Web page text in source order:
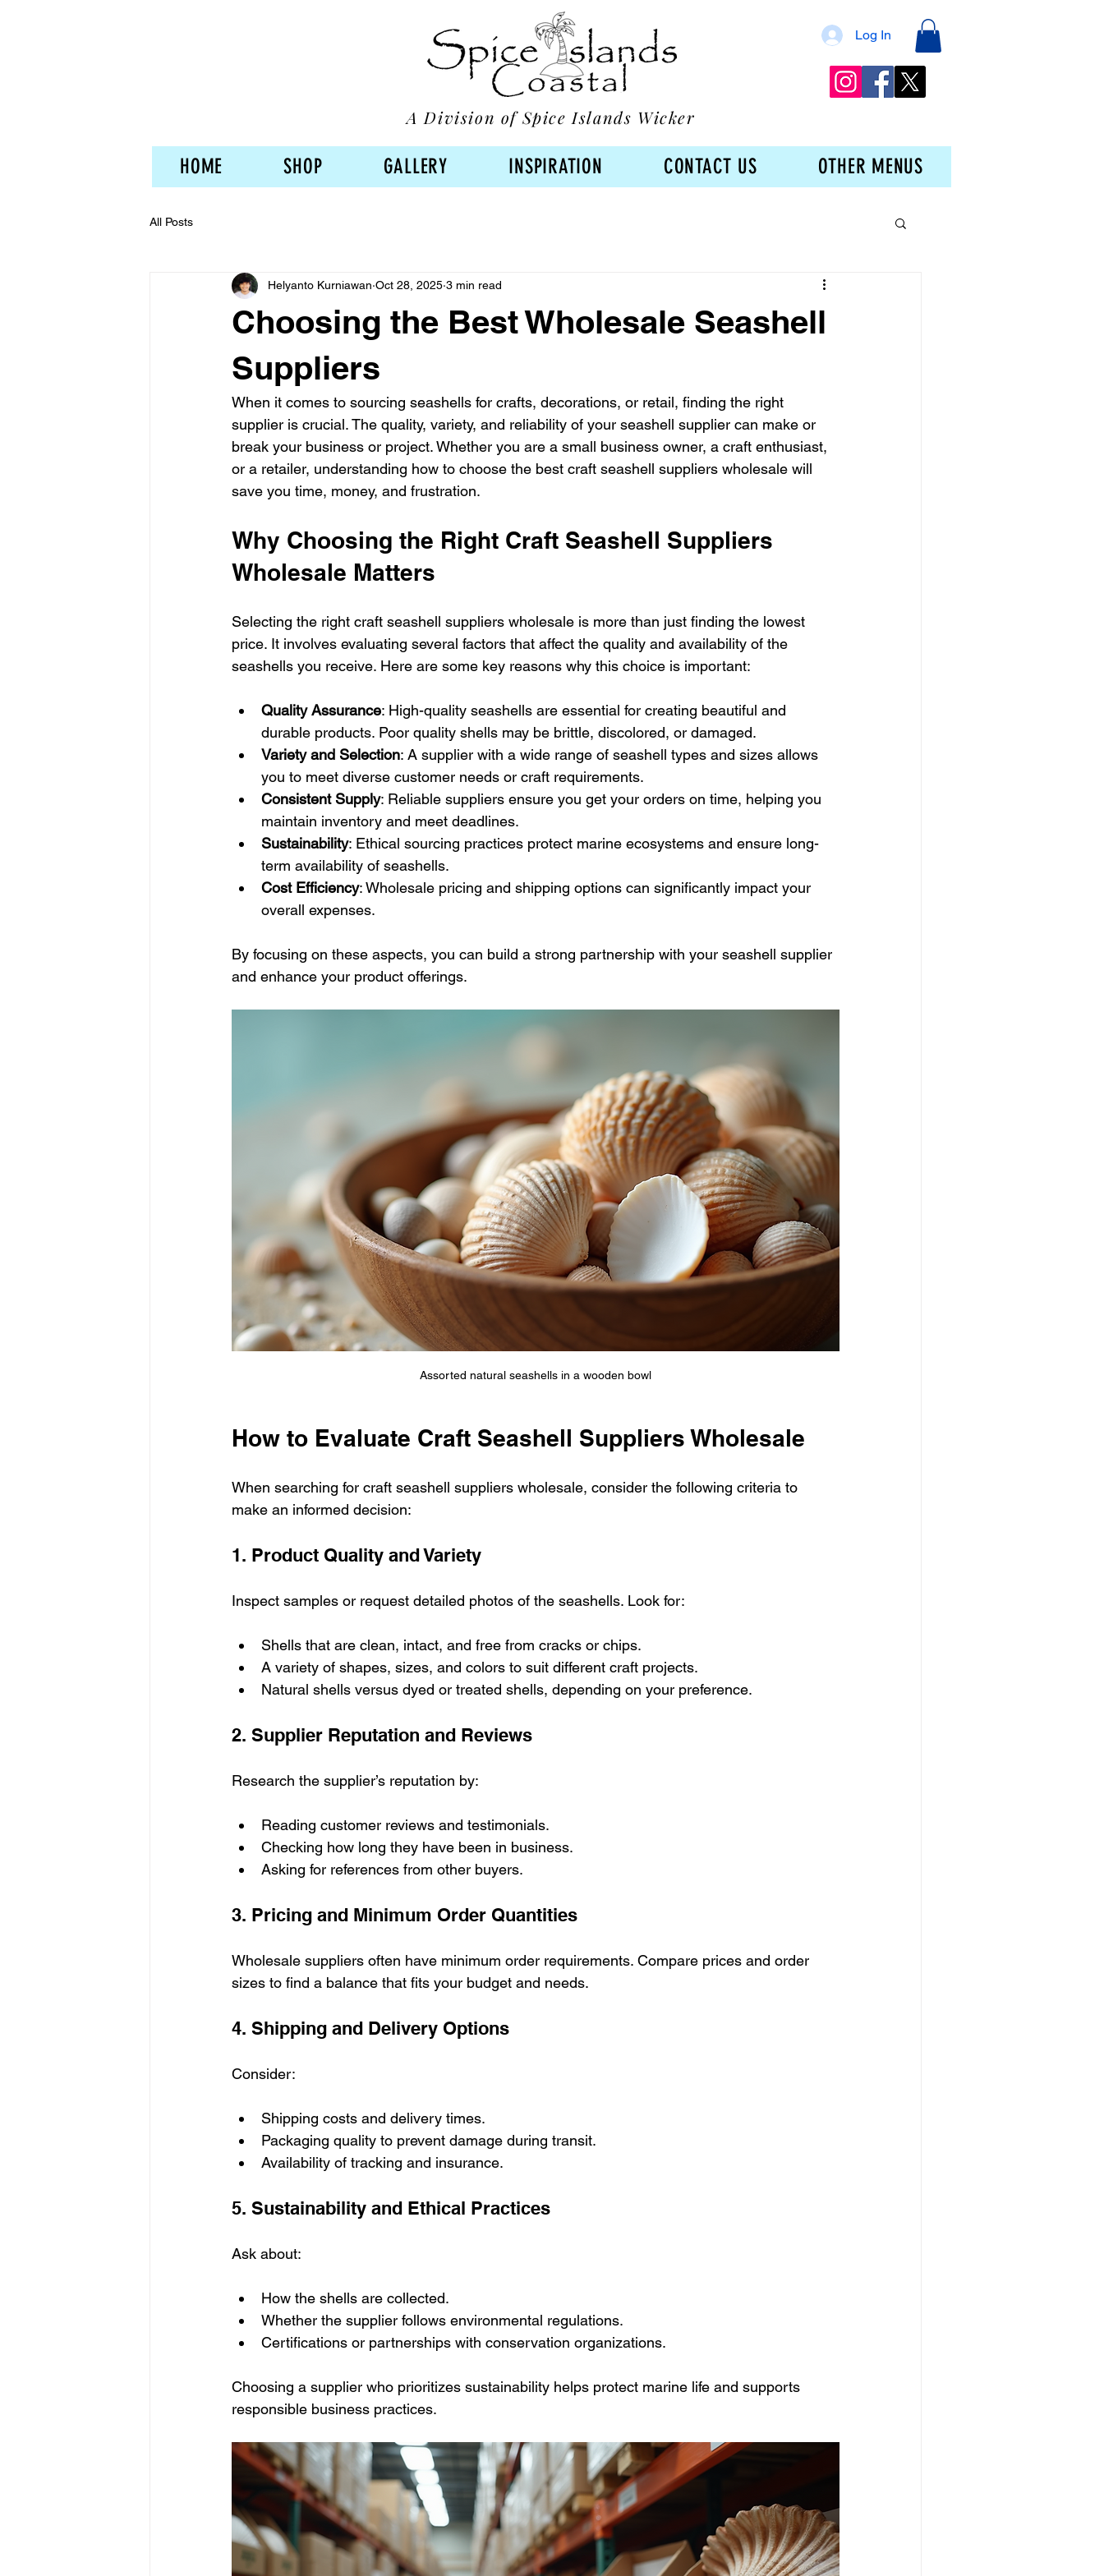
Log In
A Division of Spice Islands Wicker
HOME SHOP GALLERY INSPIRATION CONTACT US OTHER MENUS
All Posts
Choosing the Best Wholesale Seashell
Suppliers
Helyanto Kurniawan Oct 28, 2025 3 min read
When it comes to sourcing seashells for crafts, decorations, or retail, finding the right
supplier is crucial. The quality, variety, and reliability of your seashell supplier can make or
break your business or project. Whether you are a small business owner, a craft enthusiast,
or a retailer, understanding how to choose the best craft seashell suppliers wholesale will
save you time, money, and frustration.
Why Choosing the Right Craft Seashell Suppliers
Wholesale Matters
Selecting the right craft seashell suppliers wholesale is more than just finding the lowest
price. It involves evaluating several factors that affect the quality and availability of the
seashells you receive. Here are some key reasons why this choice is important:
Quality Assurance: High-quality seashells are essential for creating beautiful and
durable products. Poor quality shells may be brittle, discolored, or damaged.
Variety and Selection: A supplier with a wide range of seashell types and sizes allows
you to meet diverse customer needs or craft requirements.
Consistent Supply: Reliable suppliers ensure you get your orders on time, helping you
maintain inventory and meet deadlines.
Sustainability: Ethical sourcing practices protect marine ecosystems and ensure long-
term availability of seashells.
Cost Efficiency: Wholesale pricing and shipping options can significantly impact your
overall expenses.
By focusing on these aspects, you can build a strong partnership with your seashell supplier
and enhance your product offerings.
Assorted natural seashells in a wooden bowl
How to Evaluate Craft Seashell Suppliers Wholesale
When searching for craft seashell suppliers wholesale, consider the following criteria to
make an informed decision:
1. Product Quality and Variety
Inspect samples or request detailed photos of the seashells. Look for:
Shells that are clean, intact, and free from cracks or chips.
A variety of shapes, sizes, and colors to suit different craft projects.
Natural shells versus dyed or treated shells, depending on your preference.
2. Supplier Reputation and Reviews
Research the supplier’s reputation by:
Reading customer reviews and testimonials.
Checking how long they have been in business.
Asking for references from other buyers.
3. Pricing and Minimum Order Quantities
Wholesale suppliers often have minimum order requirements. Compare prices and order
sizes to find a balance that fits your budget and needs.
4. Shipping and Delivery Options
Consider:
Shipping costs and delivery times.
Packaging quality to prevent damage during transit.
Availability of tracking and insurance.
5. Sustainability and Ethical Practices
Ask about:
How the shells are collected.
Whether the supplier follows environmental regulations.
Certifications or partnerships with conservation organizations.
Choosing a supplier who prioritizes sustainability helps protect marine life and supports
responsible business practices.